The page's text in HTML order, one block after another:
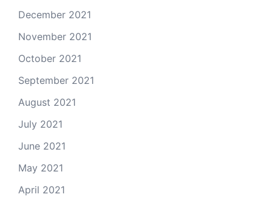
December 2021
November 2021
October 2021
September 2021
August 2021
July 2021
June 2021
May 2021
April 2021